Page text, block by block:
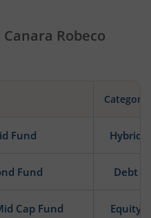
Canara Robeco
Category
Fund Hybrid
Fund Debt
Cap Fund Equity